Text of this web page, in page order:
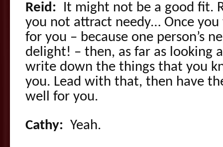
Reid: It might not be a good fit.
you not attract needy… Once
for you – because one person’s
delight! – then, as far as looking
write down the things that you
you. Lead with that, then have
well for you.
Cathy: Yeah.